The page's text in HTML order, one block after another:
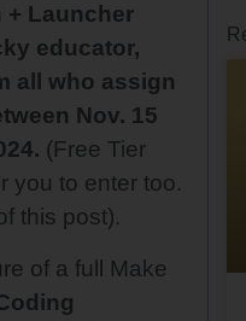
+ Launcher
educator,
all who assign
Nov. 15
(Free Tier
you to enter too.
this post).
of a full Make